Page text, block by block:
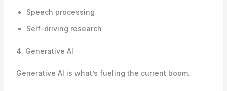
Speech processing
Self-driving research
4. Generative AI
Generative AI is what’s fueling the current boom.